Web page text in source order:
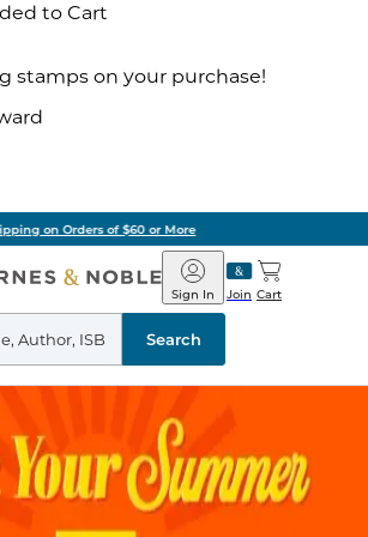
to Cart
stamps on your purchase!
Pick Up in Store: Ready in Two Hours
Barnes
&
Noble
Join
Sign In Cart
Search